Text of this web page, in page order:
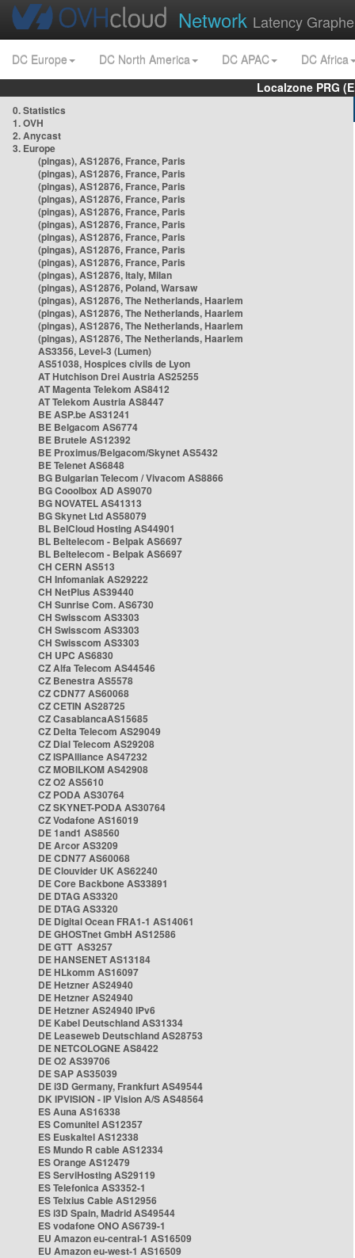
Network Latency
DC Europe DC North America DC APAC
DC Africa
Localzone PRG
0. Statistics
1. OVH
2. Anycast
3. Europe
(pingas), AS12876, France, Paris
(pingas), AS12876, France, Paris
(pingas), AS12876, France, Paris
(pingas), AS12876, France, Paris
(pingas), AS12876, France, Paris
(pingas), AS12876, France, Paris
(pingas), AS12876, France, Paris
(pingas), AS12876, France, Paris
(pingas), AS12876, France, Paris
(pingas), AS12876, Italy, Milan
(pingas), AS12876, Poland, Warsaw
(pingas), AS12876, The Netherlands, Haarlem
(pingas), AS12876, The Netherlands, Haarlem
(pingas), AS12876, The Netherlands, Haarlem
(pingas), AS12876, The Netherlands, Haarlem
AS3356, Level-3 (Lumen)
AS51038, Hospices civils de Lyon
AT Hutchison Drei Austria AS25255
AT Magenta Telekom AS8412
AT Telekom Austria AS8447
BE ASP.be AS31241
BE Belgacom AS6774
BE Brutele AS12392
BE Proximus/Belgacom/Skynet AS5432
BE Telenet AS6848
BG Bulgarian Telecom / Vivacom AS8866
BG Cooolbox AD AS9070
BG NOVATEL AS41313
BG Skynet Ltd AS58079
BL BelCloud Hosting AS44901
BL Beltelecom - Belpak AS6697
BL Beltelecom - Belpak AS6697
CH CERN AS513
CH Infomaniak AS29222
CH NetPlus AS39440
CH Sunrise Com. AS6730
CH Swisscom AS3303
CH Swisscom AS3303
CH Swisscom AS3303
CH UPC AS6830
CZ Alfa Telecom AS44546
CZ Benestra AS5578
CZ CDN77 AS60068
CZ CETIN AS28725
CZ CasablancaAS15685
CZ Delta Telecom AS29049
CZ Dial Telecom AS29208
CZ ISPAlliance AS47232
CZ MOBILKOM AS42908
CZ O2 AS5610
CZ PODA AS30764
CZ SKYNET-PODA AS30764
CZ Vodafone AS16019
DE 1and1 AS8560
DE Arcor AS3209
DE CDN77 AS60068
DE Clouvider UK AS62240
DE Core Backbone AS33891
DE DTAG AS3320
DE DTAG AS3320
DE Digital Ocean FRA1-1 AS14061
DE GHOSTnet GmbH AS12586
DE GTT AS3257
DE HANSENET AS13184
DE HLkomm AS16097
DE Hetzner AS24940
DE Hetzner AS24940
DE Hetzner AS24940 IPv6
DE Kabel Deutschland AS31334
DE Leaseweb Deutschland AS28753
DE NETCOLOGNE AS8422
DE O2 AS39706
DE SAP AS35039
DE i3D Germany, Frankfurt AS49544
DK IPVISION - IP Vision A/S AS48564
ES Auna AS16338
ES Comunitel AS12357
ES Euskaltel AS12338
ES Mundo R cable AS12334
ES Orange AS12479
ES ServiHosting AS29119
ES Telefonica AS3352-1
ES Telxius Cable AS12956
ES i3D Spain, Madrid AS49544
ES vodafone ONO AS6739-1
EU Amazon eu-central-1 AS16509
EU Amazon eu-west-1 AS16509